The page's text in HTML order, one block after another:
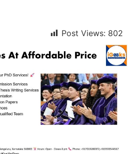
Post Views: 802